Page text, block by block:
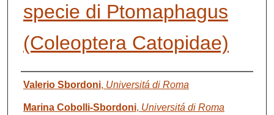
specie di Ptomaphagus
(Coleoptera Catopidae)
AUTHORS
Valerio Sbordoni, Universitá di Roma
Marina Cobolli-Sbordoni, Universitá di Roma